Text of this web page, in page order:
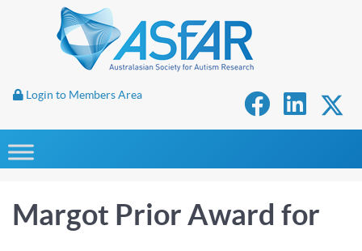
Login to Members Area
Margot Prior Award for